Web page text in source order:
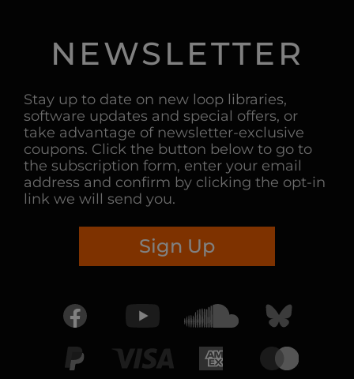
NEWSLETTER
Stay up to date on new loop libraries,
software updates and special offers, or
take advantage of newsletter-exclusive
coupons. Click the button below to go to
the subscription form, enter your email
address and confirm by clicking the opt-in
link we will send you.
Sign Up